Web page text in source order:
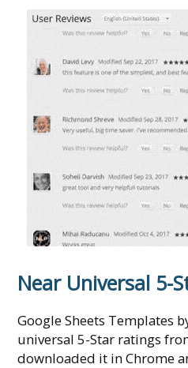
Near Universal 5-
Google Sheets Templates
universal 5-Star ratings
downloaded it in Chrome